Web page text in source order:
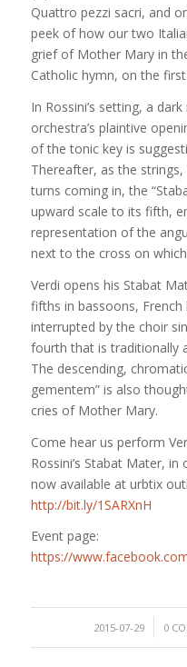
Quattro pezzi sacri, and
peek of how our two
grief of Mother Mary in
Catholic hymn, on the
In Rossini’s setting, a
orchestra’s plaintive
of the tonic key is suggest
Thereafter, as the
turns coming in, the
upward scale to its fifth,
representation of the
next to the cross on
Verdi opens his Stabat
fifths in bassoons,
interrupted by the choir
fourth that is traditionally
The descending,
gementem” is also
cries of Mother Mary.
Come hear us perform
Rossini’s Stabat Mater,
now available at urbtix
http://bit.ly/1SARXnH
Event page:
https://
2015-07-29
/ 0 /